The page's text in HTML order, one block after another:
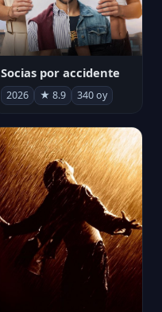
Socias por accidente
2026 ★ 8.9 340 oy